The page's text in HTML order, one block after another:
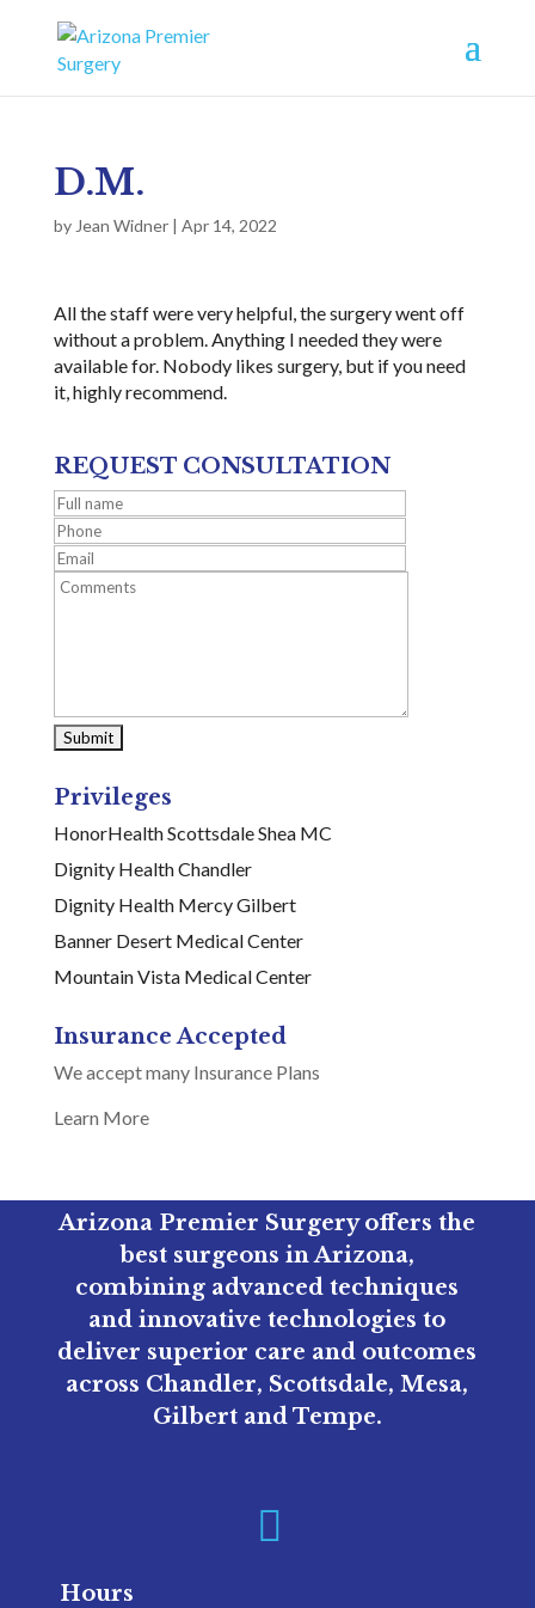
D.M.
by Jean Widner| Apr 14, 2022
All the staff were very helpful, the surgery went off
without a problem. Anything I needed they were
available for. Nobody likes surgery, but if you need
it, highly recommend.
REQUEST CONSULTATION
Privileges
HonorHealth Scottsdale Shea MC
Dignity Health Chandler
Dignity Health Mercy Gilbert
Banner Desert Medical Center
Mountain Vista Medical Center
Insurance Accepted
We accept many Insurance Plans
Learn More
Arizona Premier Surgery offers the
best surgeons in Arizona,
combining advanced techniques
and innovative technologies to
deliver superior care and outcomes
across Chandler, Scottsdale, Mesa,
Gilbert and Tempe.

Hours